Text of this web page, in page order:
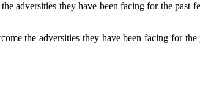
adversities they have been facing for the
the adversities they have been facing for